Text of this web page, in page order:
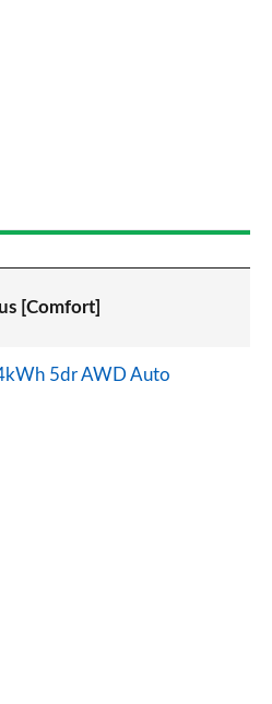
[Comfort]
5dr AWD Auto